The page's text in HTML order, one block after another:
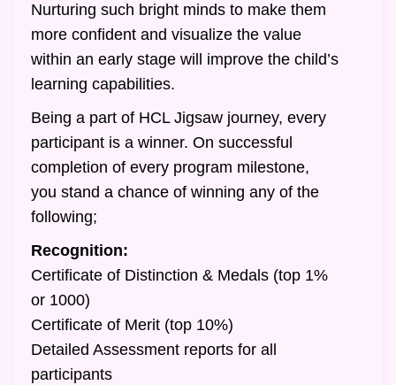
Nurturing such bright minds to make them
more confident and visualize the value
within an early stage will improve the child’s
learning capabilities.
Being a part of HCL Jigsaw journey, every
participant is a winner. On successful
completion of every program milestone,
you stand a chance of winning any of the
following;
Recognition:
Certificate of Distinction & Medals (top 1%
or 1000)
Certificate of Merit (top 10%)
Detailed Assessment reports for all
participants